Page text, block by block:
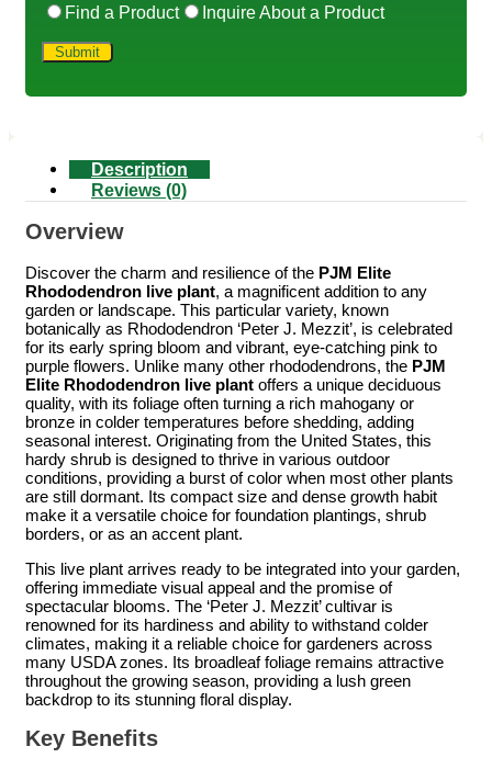
Find a Product Inquire About a Product
Description
Reviews (0)
Overview
Discover the charm and resilience of the PJM Elite
Rhododendron live plant, a magnificent addition to any
garden or landscape. This particular variety, known
botanically as Rhododendron ‘Peter J. Mezzit’, is celebrated
for its early spring bloom and vibrant, eye-catching pink to
purple flowers. Unlike many other rhododendrons, the PJM
Elite Rhododendron live plant offers a unique deciduous
quality, with its foliage often turning a rich mahogany or
bronze in colder temperatures before shedding, adding
seasonal interest. Originating from the United States, this
hardy shrub is designed to thrive in various outdoor
conditions, providing a burst of color when most other plants
are still dormant. Its compact size and dense growth habit
make it a versatile choice for foundation plantings, shrub
borders, or as an accent plant.
This live plant arrives ready to be integrated into your garden,
offering immediate visual appeal and the promise of
spectacular blooms. The ‘Peter J. Mezzit’ cultivar is
renowned for its hardiness and ability to withstand colder
climates, making it a reliable choice for gardeners across
many USDA zones. Its broadleaf foliage remains attractive
throughout the growing season, providing a lush green
backdrop to its stunning floral display.
Key Benefits